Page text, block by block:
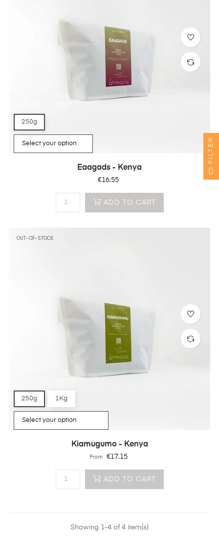
250g
Eaagads - Kenya
Price
€16.55
ADD TO CART
OUT-OF-STOCK
250g 1Kg
Kiamugumo - Kenya
From Price
€17.15
ADD TO CART
Showing 1-4 of 4 item(s)
FILTER